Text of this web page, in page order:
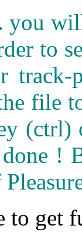
you
to
file
(ctrl)
!
to get